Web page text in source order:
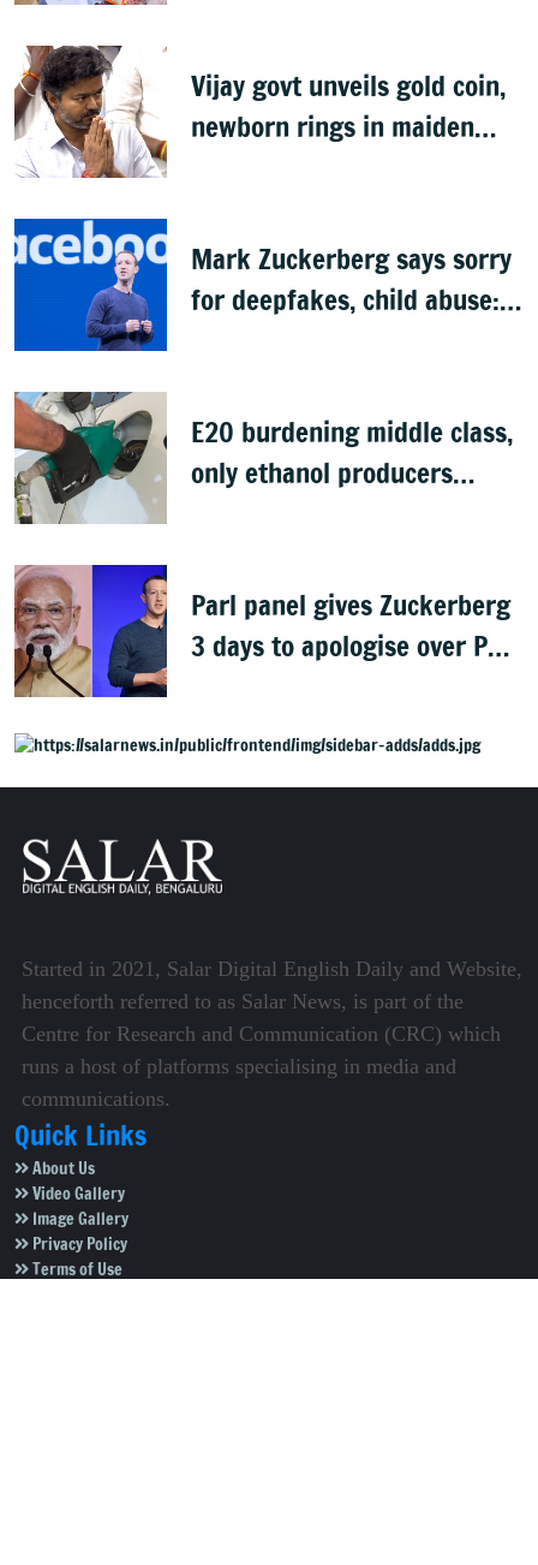
Vijay govt unveils gold coin,
newborn rings in maiden
Mark Zuckerberg says sorry
for deepfakes, child abuse:
E20 burdening middle class,
only ethanol producers
Parl panel gives Zuckerberg
3 days to apologise over PM
Started in 2021, Salar Digital English Daily and Website,
henceforth referred to as Salar News, is part of the
Centre for Research and Communication (CRC) which
runs a host of platforms specialising in media and
communications.
Quick Links
About Us
Video Gallery
Image Gallery
Privacy Policy
Terms of Use